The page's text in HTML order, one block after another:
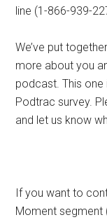
line (1-866-939-
We’ve put
more about you
podcast. This
Podtrac survey.
and let us know
If you want to
Moment segment